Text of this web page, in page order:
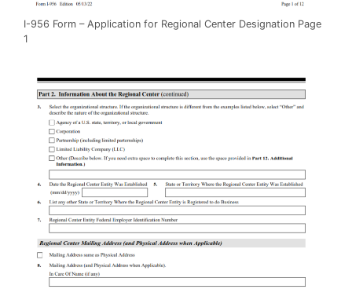
I-956 Form – Application for Regional Center Designation Page
1